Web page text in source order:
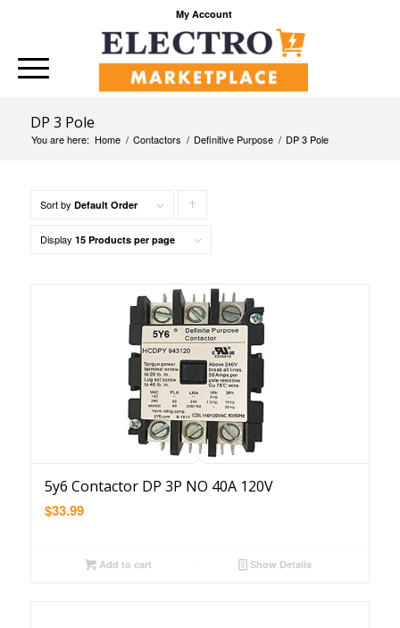
My Account
DP 3 Pole
You are here: Home / Contactors / Definitive Purpose / DP 3 Pole
Sort by Default Order
products
ascending
Display 15 Products per page
5y6 Contactor DP 3P NO 40A 120V
$33.99
Add to cart Show Details